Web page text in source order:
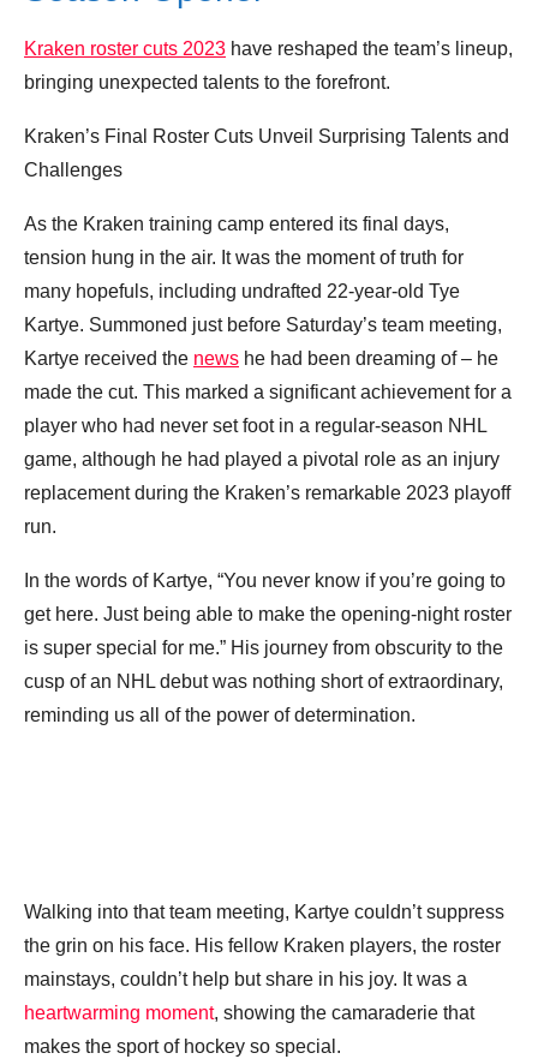
Kraken roster cuts 2023 have reshaped the team’s lineup,
bringing unexpected talents to the forefront.
Kraken’s Final Roster Cuts Unveil Surprising Talents and
Challenges
As the Kraken training camp entered its final days,
tension hung in the air. It was the moment of truth for
many hopefuls, including undrafted 22-year-old Tye
Kartye. Summoned just before Saturday’s team meeting,
Kartye received the news he had been dreaming of – he
made the cut. This marked a significant achievement for a
player who had never set foot in a regular-season NHL
game, although he had played a pivotal role as an injury
replacement during the Kraken’s remarkable 2023 playoff
run.
In the words of Kartye, “You never know if you’re going to
get here. Just being able to make the opening-night roster
is super special for me.” His journey from obscurity to the
cusp of an NHL debut was nothing short of extraordinary,
reminding us all of the power of determination.
Walking into that team meeting, Kartye couldn’t suppress
the grin on his face. His fellow Kraken players, the roster
mainstays, couldn’t help but share in his joy. It was a
heartwarming moment, showing the camaraderie that
makes the sport of hockey so special.